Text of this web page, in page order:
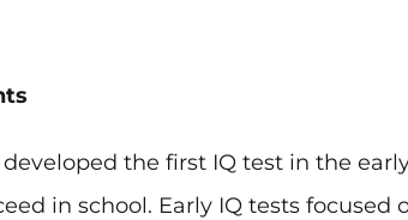
the first IQ test in the
in school. Early IQ tests